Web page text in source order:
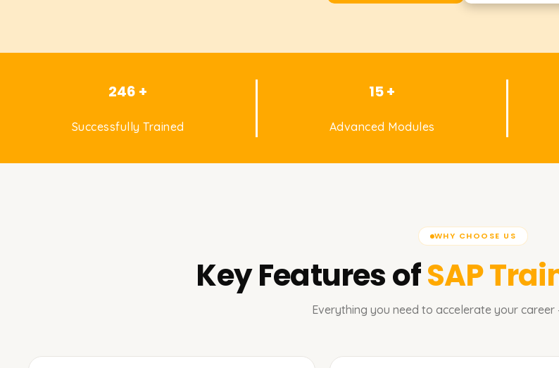
246 +
Successfully Trained
15 +
Advanced Modules
WHY CHOOSE US
Key Features ofSAP
Everything you need to accelerate your career